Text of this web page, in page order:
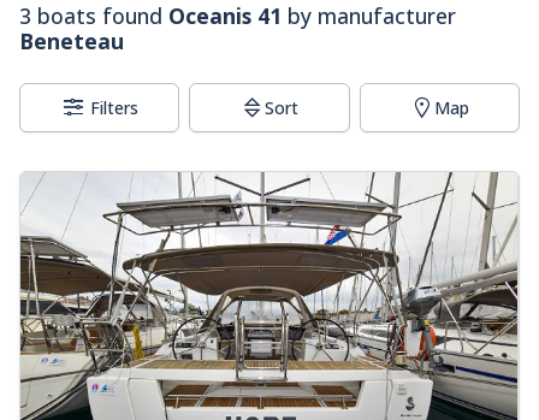
3 boats found Oceanis 41 by manufacturer
Beneteau
Filters Sort Map